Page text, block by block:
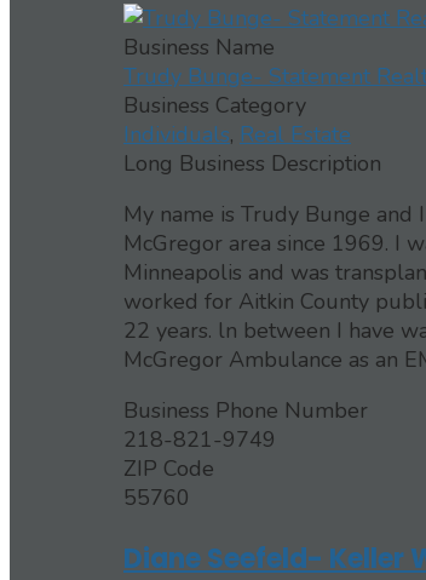
Business Name
Trudy Bunge- Statement
Business Category
Individuals, Real Estate
Long Business Description
My name is Trudy Bunge and
McGregor area since 1969. I
Minneapolis and was
worked for Aitkin County
22 years. ln between I have
McGregor Ambulance as an
Business Phone Number
218-821-9749
ZIP Code
55760
Diane Seefeld- Keller